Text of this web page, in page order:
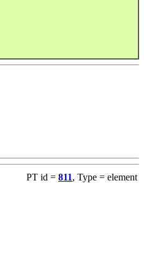
PT id = 811, Type = element